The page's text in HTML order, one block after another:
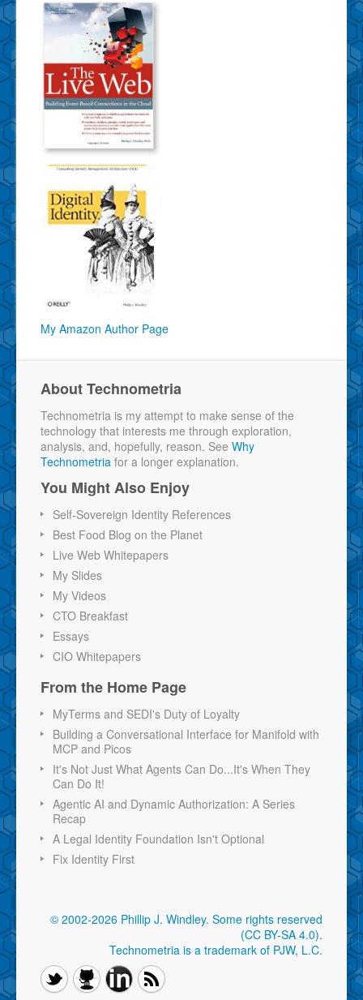
My Amazon Author Page
About Technometria
Technometria is my attempt to make sense of the
technology that interests me through exploration,
analysis, and, hopefully, reason. See Why
Technometria for a longer explanation.
You Might Also Enjoy
Self-Sovereign Identity References
Best Food Blog on the Planet
Live Web Whitepapers
My Slides
My Videos
CTO Breakfast
Essays
CIO Whitepapers
From the Home Page
MyTerms and SEDI's Duty of Loyalty
Building a Conversational Interface for Manifold with
MCP and Picos
It's Not Just What Agents Can Do...It's When They
Can Do It!
Agentic AI and Dynamic Authorization: A Series
Recap
A Legal Identity Foundation Isn't Optional
Fix Identity First
© 2002-2026 Phillip J. Windley. Some rights reserved
(CC BY-SA 4.0).
Technometria is a trademark of PJW, L.C.